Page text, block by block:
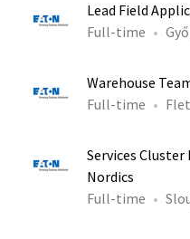
Lead Field
Full-time
Warehouse
Full-time
Services Cluster
Nordics
Full-time